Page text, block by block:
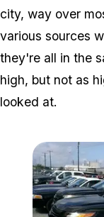
city, way over
various sources
they're all in the
high, but not as
looked at.